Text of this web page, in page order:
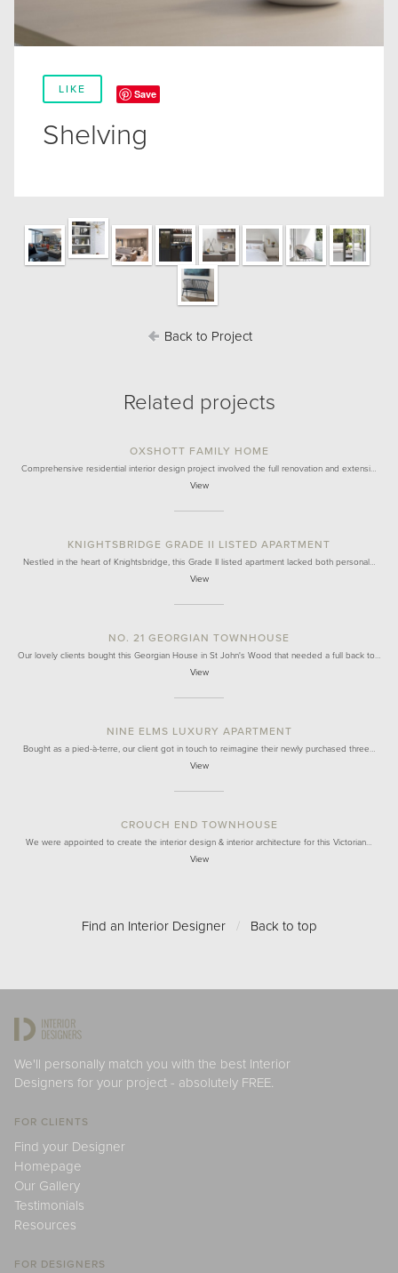
LIKE Save
Shelving
Back to Project
Related projects
OXSHOTT FAMILY HOME
Comprehensive residential interior design project involved the full renovation and extensi…
View
KNIGHTSBRIDGE GRADE II LISTED APARTMENT
Nestled in the heart of Knightsbridge, this Grade II listed apartment lacked both personal…
View
NO. 21 GEORGIAN TOWNHOUSE
Our lovely clients bought this Georgian House in St John's Wood that needed a full back to…
View
NINE ELMS LUXURY APARTMENT
Bought as a pied-à-terre, our client got in touch to reimagine their newly purchased three…
View
CROUCH END TOWNHOUSE
We were appointed to create the interior design & interior architecture for this Victorian…
View
Find an Interior Designer / Back to top
We'll personally match you with the best Interior
Designers for your project - absolutely FREE.
FOR CLIENTS
Find your Designer
Homepage
Our Gallery
Testimonials
Resources
FOR DESIGNERS